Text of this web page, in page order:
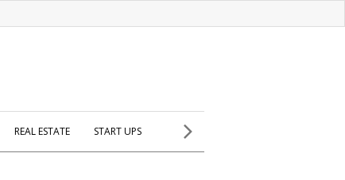
REAL ESTATE START UPS